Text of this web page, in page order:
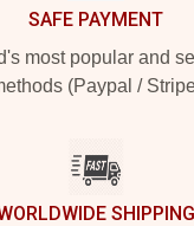
SAFE PAYMENT
most popular and
(Paypal /
SHIPPING